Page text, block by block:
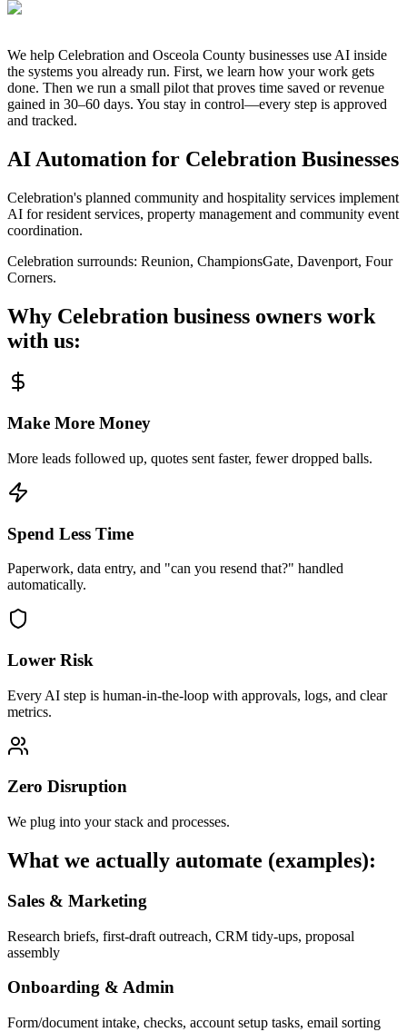
We help Celebration and Osceola County businesses use AI inside
the systems you already run. First, we learn how your work gets
done. Then we run a small pilot that proves time saved or revenue
gained in 30–60 days. You stay in control—every step is approved
and tracked.
AI Automation for Celebration Businesses
Celebration's planned community and hospitality services implement
AI for resident services, property management and community event
coordination.
Celebration surrounds: Reunion, ChampionsGate, Davenport, Four
Corners.
Why Celebration business owners work
with us:
Make More Money
More leads followed up, quotes sent faster, fewer dropped balls.
Spend Less Time
Paperwork, data entry, and "can you resend that?" handled
automatically.
Lower Risk
Every AI step is human-in-the-loop with approvals, logs, and clear
metrics.
Zero Disruption
We plug into your stack and processes.
What we actually automate (examples):
Sales & Marketing
Research briefs, first-draft outreach, CRM tidy-ups, proposal
assembly
Onboarding & Admin
Form/document intake, checks, account setup tasks, email sorting